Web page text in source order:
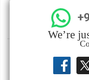
We’re